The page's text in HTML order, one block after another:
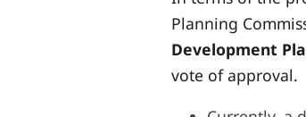
Planning
Development
vote of approval.